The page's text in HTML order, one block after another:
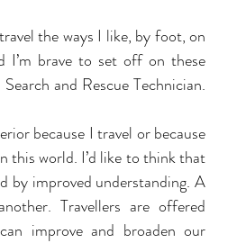
the ways I like, by foot, on
I’m brave to set off on these
and Rescue Technician.
because I travel or because
this world. I’d like to think that
by improved understanding. A
Travellers are offered
improve and broaden our